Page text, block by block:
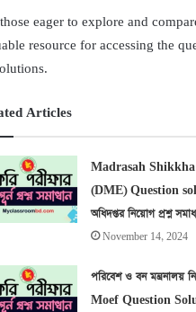
eager to explore and
resource for accessing the
Articles
Madrasah
(DME) Question
অধিদপ্তর নিয়োগ প্রশ্ন
November 14, 2024
পরিবেশ ও বন মন্ত্রনালয়
Moef Question